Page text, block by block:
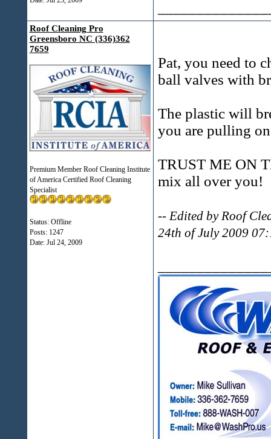
Roof Cleaning Pro
Greensboro NC (336)362
7659
Premium Member Roof Cleaning Institute
of America Certified Roof Cleaning
Specialist
Status: Offline
Posts: 1247
Date: Jul 24, 2009
Pat, you need to
ball valves with
The plastic will
you are pulling
TRUST ME ON
mix all over you!
-- Edited by Roof
24th of July 2009